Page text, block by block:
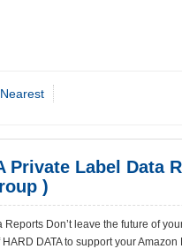
Nearest
Private Label Data
)
Reports Don’t leave the future of
DATA to support your